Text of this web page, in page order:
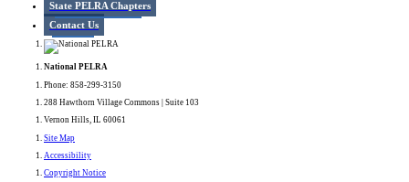
State PELRA Chapters
Contact Us
National PELRA
Phone: 858-299-3150
288 Hawthorn Village Commons | Suite 103
Vernon Hills, IL 60061
Site Map
Accessibility
Copyright Notice